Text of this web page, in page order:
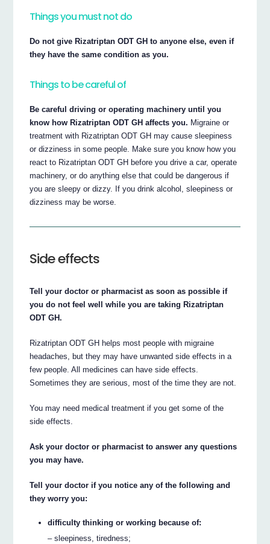
Things you must not do
Do not give Rizatriptan ODT GH to anyone else, even if
they have the same condition as you.
Things to be careful of
Be careful driving or operating machinery until you
know how Rizatriptan ODT GH affects you. Migraine or
treatment with Rizatriptan ODT GH may cause sleepiness
or dizziness in some people. Make sure you know how you
react to Rizatriptan ODT GH before you drive a car, operate
machinery, or do anything else that could be dangerous if
you are sleepy or dizzy. If you drink alcohol, sleepiness or
dizziness may be worse.
Side effects
Tell your doctor or pharmacist as soon as possible if
you do not feel well while you are taking Rizatriptan
ODT GH.
Rizatriptan ODT GH helps most people with migraine
headaches, but they may have unwanted side effects in a
few people. All medicines can have side effects.
Sometimes they are serious, most of the time they are not.
You may need medical treatment if you get some of the
side effects.
Ask your doctor or pharmacist to answer any questions
you may have.
Tell your doctor if you notice any of the following and
they worry you:
difficulty thinking or working because of:
– sleepiness, tiredness;